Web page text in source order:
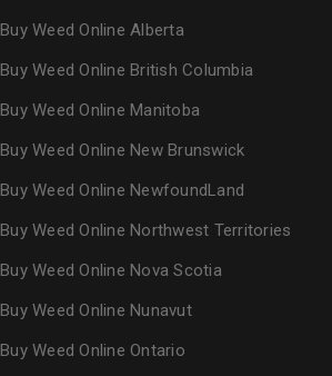
Buy Weed Online Alberta
Buy Weed Online British Columbia
Buy Weed Online Manitoba
Buy Weed Online New Brunswick
Buy Weed Online NewfoundLand
Buy Weed Online Northwest Territories
Buy Weed Online Nova Scotia
Buy Weed Online Nunavut
Buy Weed Online Ontario